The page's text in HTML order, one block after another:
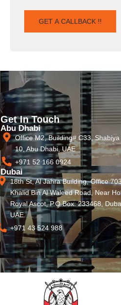
Get In Touch
Abu Dhabi
Office M2, Building# C33, Shabiya
10, Abu Dhabi, UAE
+971 52 166 0924
Dubai
18th St, Al Jahra Building, Office
Khalid Bin Al Waleed Road, Near
Royal Ascot, P.O Box: 233468,
UAE.
+971 43 524 988